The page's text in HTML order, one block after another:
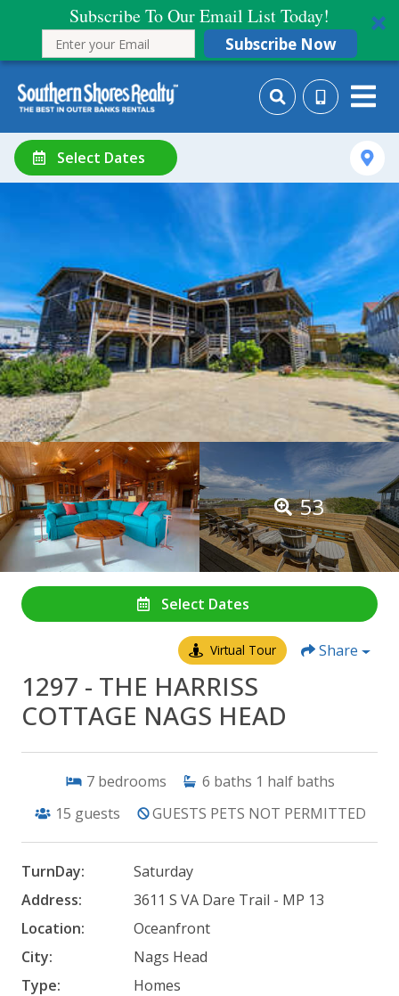
Subscribe To Our Email List Today!
Subscribe Now
Select Dates
53
Select Dates
Virtual Tour Share
1297 - THE HARRISS
COTTAGE NAGS HEAD
7 bedrooms 6 baths 1 half baths
15 guests GUESTS PETS NOT PERMITTED
TurnDay:
Saturday
Address:
3611 S VA Dare Trail - MP 13
Location:
Oceanfront
City:
Nags Head
Type:
Homes